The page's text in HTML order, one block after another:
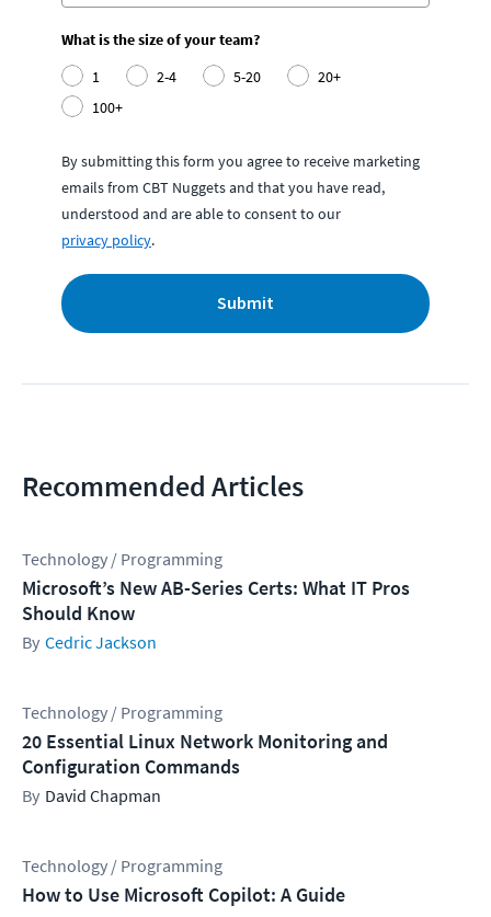
What is the size of your team?
1
2-4 5-20
20+
100+
By submitting this form you agree to receive marketing
emails from CBT Nuggets and that you have read,
understood and are able to consent to our
privacy policy.
Submit
Recommended Articles
Technology / Programming
Microsoft’s New AB-Series Certs: What IT Pros
Should Know
Cedric Jackson
Technology / Programming
20 Essential Linux Network Monitoring and
Configuration Commands
David Chapman
Technology / Programming
How to Use Microsoft Copilot: A Guide